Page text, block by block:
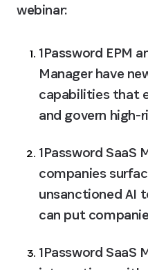
webinar:
1Password EPM
Manager have
capabilities that
and govern high-
1Password SaaS
companies
unsanctioned AI
can put
1Password SaaS